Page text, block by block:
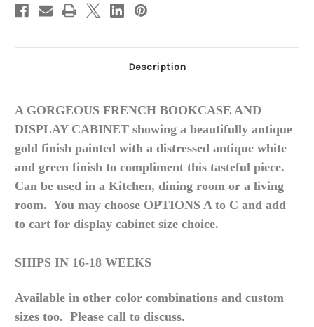
Description
A GORGEOUS FRENCH BOOKCASE AND
DISPLAY CABINET showing a beautifully antique
gold finish painted with a distressed antique white
and green finish to compliment this tasteful piece.
Can be used in a Kitchen, dining room or a living
room. You may choose OPTIONS A to C and add
to cart for display cabinet size choice.
SHIPS IN 16-18 WEEKS
Available in other color combinations and custom
sizes too. Please call to discuss.